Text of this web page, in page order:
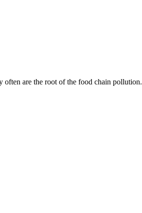
often are the root of the food chain pollution.